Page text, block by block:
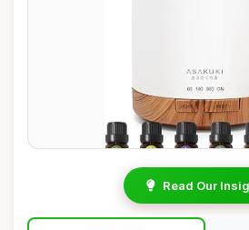
Read Our